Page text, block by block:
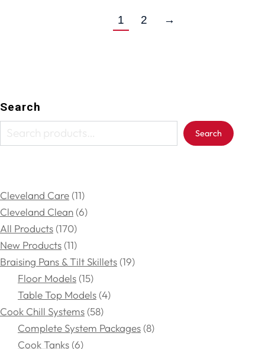
1 2 →
Search
Search
Cleveland Care 11
Cleveland Clean 6
All Products 170
New Products 11
Braising Pans & Tilt Skillets 19
Floor Models 15
Table Top Models 4
Cook Chill Systems 58
Complete System Packages 8
Cook Tanks 6